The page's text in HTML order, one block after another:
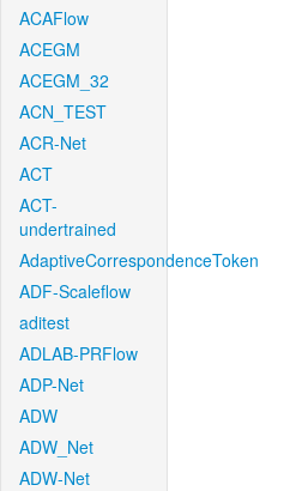
ACAFlow
ACEGM
ACEGM_32
ACN_TEST
ACR-Net
ACT
ACT-
undertrained
AdaptiveCorrespondenceToken
ADF-Scaleflow
aditest
ADLAB-PRFlow
ADP-Net
ADW
ADW_Net
ADW-Net